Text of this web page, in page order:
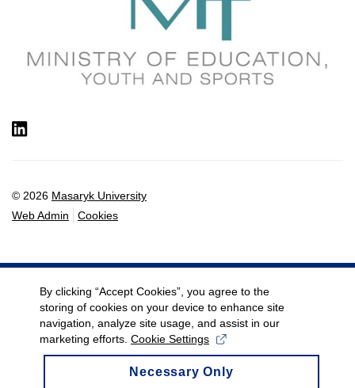
© 2026 Masaryk University
Web Admin
Cookies
By clicking “Accept Cookies”, you agree to the
storing of cookies on your device to enhance site
navigation, analyze site usage, and assist in our
marketing efforts. Cookie Settings
Necessary Only